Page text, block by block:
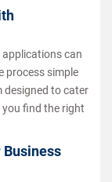
applications can
process simple
designed to cater
find the right